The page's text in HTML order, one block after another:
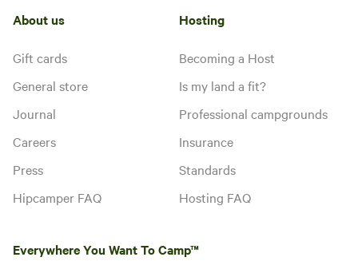
About us
Gift cards
General store
Journal
Careers
Press
Hipcamper FAQ
Hosting
Becoming a Host
Is my land a fit?
Professional campgrounds
Insurance
Standards
Hosting FAQ
Everywhere You Want To Camp™